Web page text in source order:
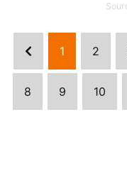
1 2
8 9 10